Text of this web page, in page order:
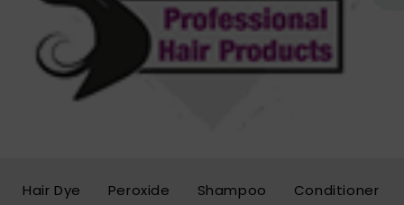
Hair Dye Peroxide Shampoo Conditioner